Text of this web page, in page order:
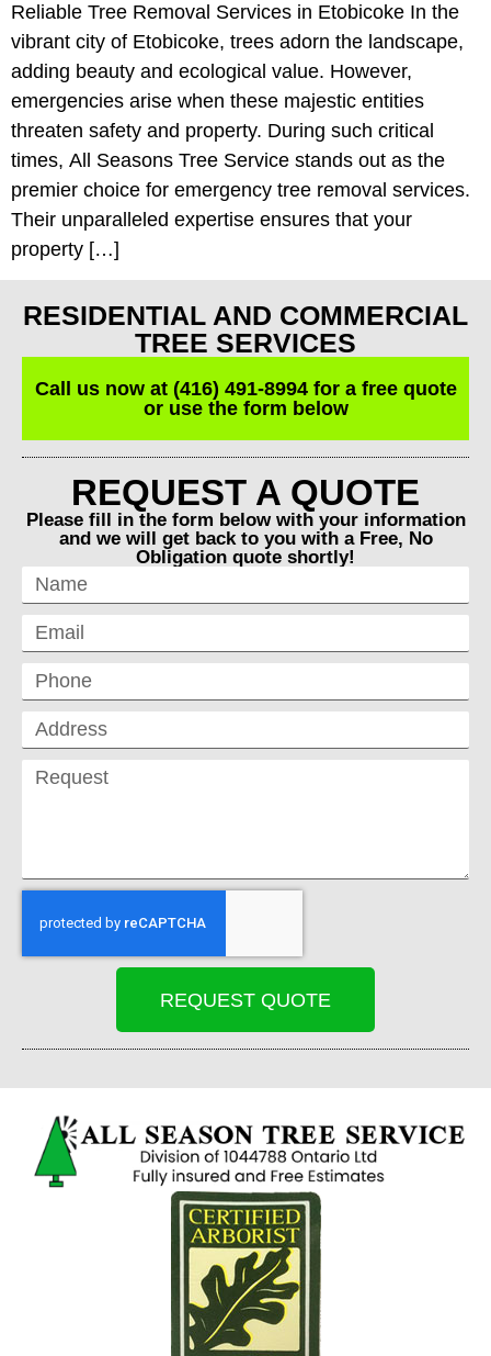
Reliable Tree Removal Services in Etobicoke In the
vibrant city of Etobicoke, trees adorn the landscape,
adding beauty and ecological value. However,
emergencies arise when these majestic entities
threaten safety and property. During such critical
times, All Seasons Tree Service stands out as the
premier choice for emergency tree removal services.
Their unparalleled expertise ensures that your
property […]
RESIDENTIAL AND COMMERCIAL
TREE SERVICES
Call us now at (416) 491-8994 for a free quote
or use the form below
REQUEST A QUOTE
Please fill in the form below with your information
and we will get back to you with a Free, No
Obligation quote shortly!
REQUEST QUOTE